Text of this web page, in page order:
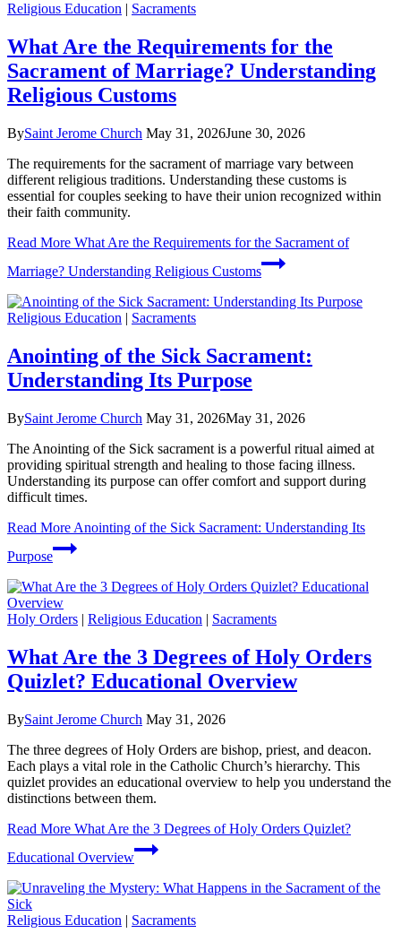
Religious Education | Sacraments
What Are the Requirements for the
Sacrament of Marriage? Understanding
Religious Customs
BySaint Jerome Church May 31, 2026June 30, 2026
The requirements for the sacrament of marriage vary between
different religious traditions. Understanding these customs is
essential for couples seeking to have their union recognized within
their faith community.
Read More What Are the Requirements for the Sacrament of
Marriage? Understanding Religious Customs
Religious Education | Sacraments
Anointing of the Sick Sacrament:
Understanding Its Purpose
BySaint Jerome Church May 31, 2026May 31, 2026
The Anointing of the Sick sacrament is a powerful ritual aimed at
providing spiritual strength and healing to those facing illness.
Understanding its purpose can offer comfort and support during
difficult times.
Read More Anointing of the Sick Sacrament: Understanding Its
Purpose
Holy Orders | Religious Education | Sacraments
What Are the 3 Degrees of Holy Orders
Quizlet? Educational Overview
BySaint Jerome Church May 31, 2026
The three degrees of Holy Orders are bishop, priest, and deacon.
Each plays a vital role in the Catholic Church’s hierarchy. This
quizlet provides an educational overview to help you understand the
distinctions between them.
Read More What Are the 3 Degrees of Holy Orders Quizlet?
Educational Overview
Religious Education | Sacraments